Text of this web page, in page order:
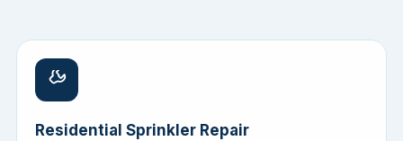
Residential Sprinkler Repair